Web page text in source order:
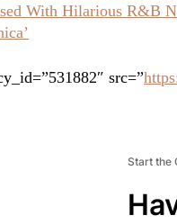
With Hilarious R&B
src=”
Start the